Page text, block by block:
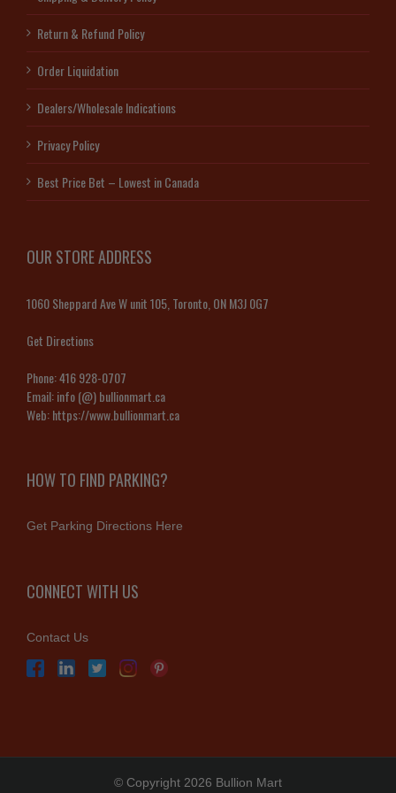
Return & Refund Policy
Order Liquidation
Dealers/Wholesale Indications
Privacy Policy
Best Price Bet – Lowest in Canada
OUR STORE ADDRESS
1060 Sheppard Ave W unit 105, Toronto, ON M3J 0G7
Get Directions
Phone:416 928-0707
Email:info (@) bullionmart.ca
Web:https://www.bullionmart.ca
HOW TO FIND PARKING?
Get Parking Directions Here
CONNECT WITH US
Contact Us
© Copyright 2026 Bullion Mart